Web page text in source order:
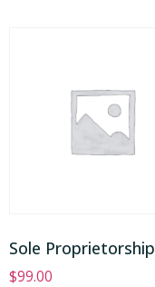
Sole Proprietorship
$99.00